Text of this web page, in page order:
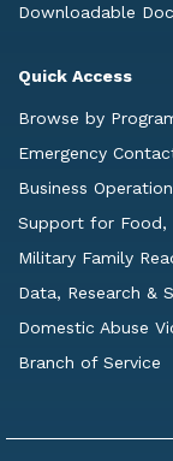
Downloadable
Quick Access
Browse by
Emergency
Business
Support for Food,
Military Family
Data, Research &
Domestic Abuse
Branch of Service